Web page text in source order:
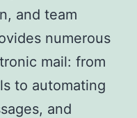
and team
numerous
mail: from
to automating
and